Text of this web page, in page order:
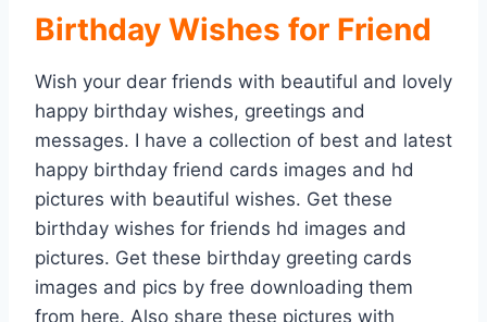
Birthday Wishes for Friend
Wish your dear friends with beautiful and lovely
happy birthday wishes, greetings and
messages. I have a collection of best and latest
happy birthday friend cards images and hd
pictures with beautiful wishes. Get these
birthday wishes for friends hd images and
pictures. Get these birthday greeting cards
images and pics by free downloading them
from here. Also share these pictures with